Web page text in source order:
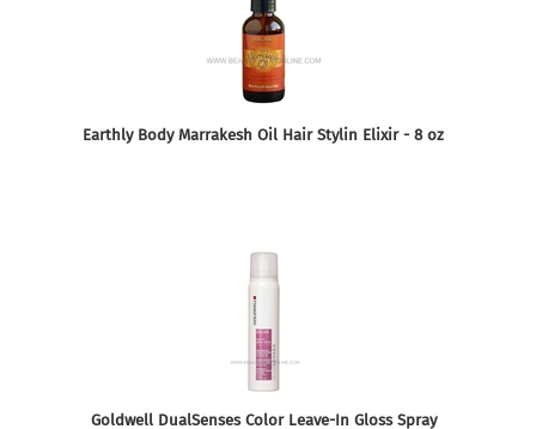
Earthly Body Marrakesh Oil Hair Stylin Elixir - 8 oz
Goldwell DualSenses Color Leave-In Gloss Spray